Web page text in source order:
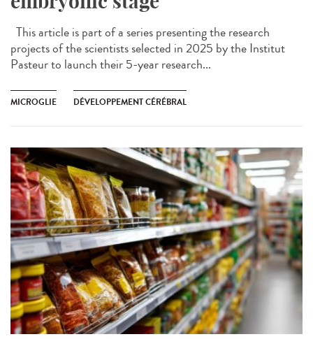
This article is part of a series presenting the research
projects of the scientists selected in 2025 by the Institut
Pasteur to launch their 5-year research...
MICROGLIE DÉVELOPPEMENT CÉRÉBRAL